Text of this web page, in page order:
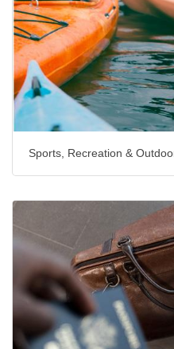
Sports, Recreation &